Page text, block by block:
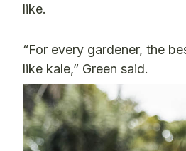
like.
“For every gardener, the
like kale,” Green said.